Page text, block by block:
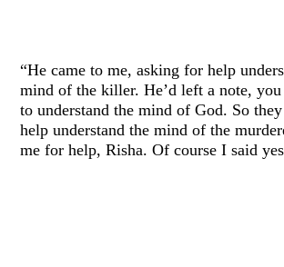
“He came to me, asking for help
mind of the killer. He’d left a note,
to understand the mind of God. So
help understand the mind of the
me for help, Risha. Of course I said